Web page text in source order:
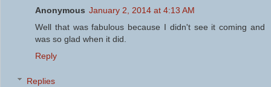
Anonymous January 2, 2014 at 4:13 AM
Well that was fabulous because I didn't see it coming and
was so glad when it did.
Reply
Replies